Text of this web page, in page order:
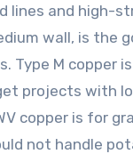
lines and high-
wall, is the
Type M copper
projects with
copper is for
not handle